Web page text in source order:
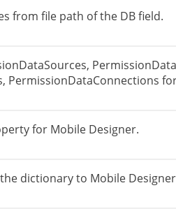
from file path of the DB field.
PermissionDataConnections
for Mobile Designer.
dictionary to Mobile